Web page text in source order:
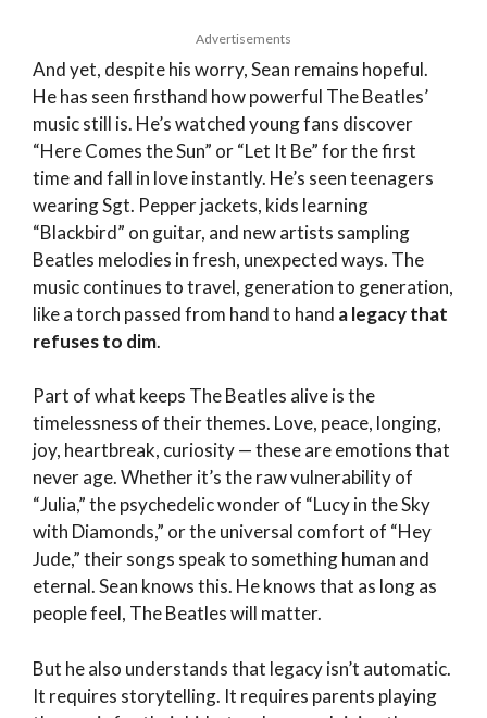
Advertisements
And yet, despite his worry, Sean remains hopeful.
He has seen firsthand how powerful The Beatles’
music still is. He’s watched young fans discover
“Here Comes the Sun” or “Let It Be” for the first
time and fall in love instantly. He’s seen teenagers
wearing Sgt. Pepper jackets, kids learning
“Blackbird” on guitar, and new artists sampling
Beatles melodies in fresh, unexpected ways. The
music continues to travel, generation to generation,
like a torch passed from hand to hand a legacy that
refuses to dim.
Part of what keeps The Beatles alive is the
timelessness of their themes. Love, peace, longing,
joy, heartbreak, curiosity — these are emotions that
never age. Whether it’s the raw vulnerability of
“Julia,” the psychedelic wonder of “Lucy in the Sky
with Diamonds,” or the universal comfort of “Hey
Jude,” their songs speak to something human and
eternal. Sean knows this. He knows that as long as
people feel, The Beatles will matter.
But he also understands that legacy isn’t automatic.
It requires storytelling. It requires parents playing